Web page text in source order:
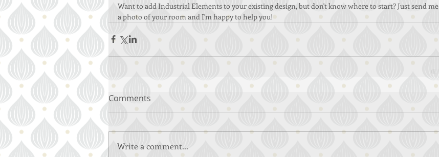
Want to add Industrial Elements to your existing design, but don't know where to start? Just send me
a photo of your room and I'm happy to help you!
Comments
Write a comment...